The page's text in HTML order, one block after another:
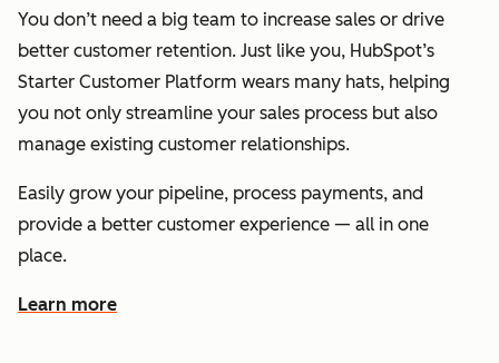
You don’t need a big team to increase sales or drive
better customer retention. Just like you, HubSpot’s
Starter Customer Platform wears many hats, helping
you not only streamline your sales process but also
manage existing customer relationships.
Easily grow your pipeline, process payments, and
provide a better customer experience — all in one
place.
Learn more
about how HubSpot helps you grow sales and get paid